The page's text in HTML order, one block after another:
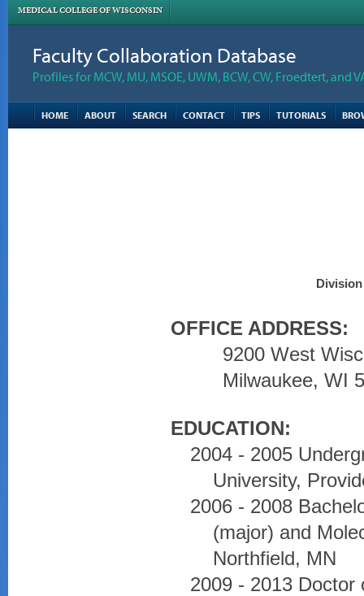
MEDICAL COLLEGE OF WISCONSIN
Faculty Collaboration Database
Profiles for MCW, MU, MSOE, UWM, BCW, CW, Froedtert, and
HOME ABOUT SEARCH CONTACT TIPS TUTORIALS
OFFICE ADDRESS:
9200 West
Milwaukee, WI
EDUCATION:
2004 - 2005
University,
2006 - 2008
(major) and
Northfield, MN
2009 - 2013 Doctor